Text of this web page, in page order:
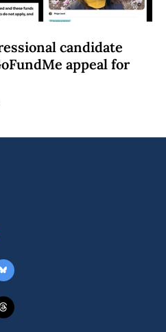
candidate
appeal for